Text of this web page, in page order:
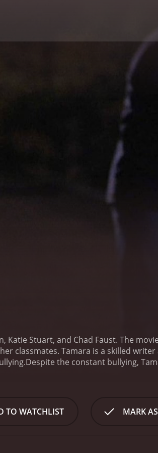
Katie Stuart, and Chad Faust. The
classmates. Tamara is a skilled
Despite the constant bullying,
awakened a vengeful force that is
her own inner demons and find
TO WATCHLIST MARK